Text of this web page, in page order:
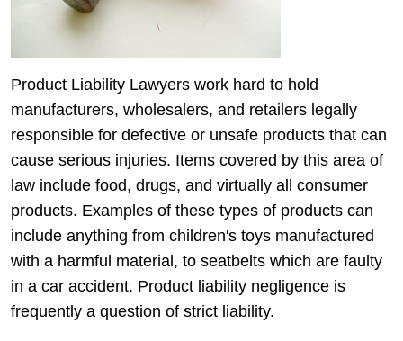
Product Liability Lawyers work hard to hold
manufacturers, wholesalers, and retailers legally
responsible for defective or unsafe products that can
cause serious injuries. Items covered by this area of
law include food, drugs, and virtually all consumer
products. Examples of these types of products can
include anything from children's toys manufactured
with a harmful material, to seatbelts which are faulty
in a car accident. Product liability negligence is
frequently a question of strict liability.